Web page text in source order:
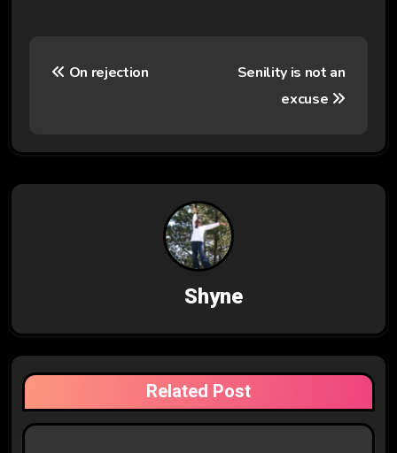
t
g
a
t
On rejection
Senility is not an
excuse
Shyne
Related Post